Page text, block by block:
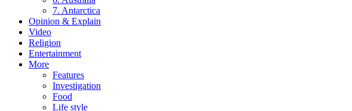
7. Antarctica
Opinion & Explain
Video
Religion
Entertainment
More
Features
Investigation
Food
Life style